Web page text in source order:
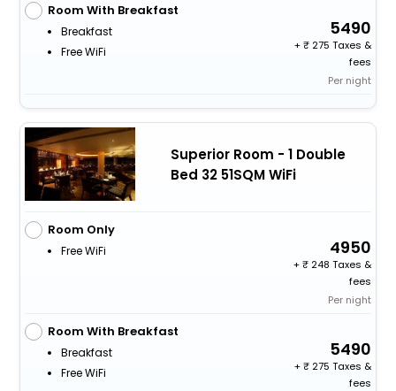
Room With Breakfast
Breakfast
Free WiFi
5490
+
275 Taxes &
fees
Per night
Superior Room - 1 Double
Bed 32 51SQM WiFi
Room Only
Free WiFi 4950
+
248 Taxes &
fees
Per night
Room With Breakfast
Breakfast
Free WiFi
5490
+
275 Taxes &
fees